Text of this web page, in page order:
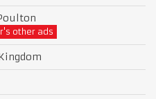
other ads